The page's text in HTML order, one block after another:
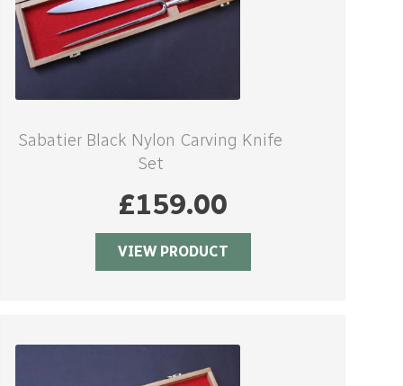
Sabatier Black Nylon Carving Knife
Set
£159.00
VIEW PRODUCT